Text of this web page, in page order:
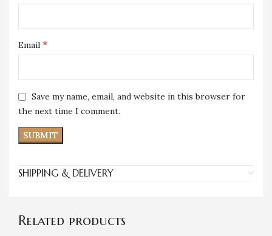
Email *
Save my name, email, and website in this browser for
the next time I comment.
SHIPPING & DELIVERY
Related products